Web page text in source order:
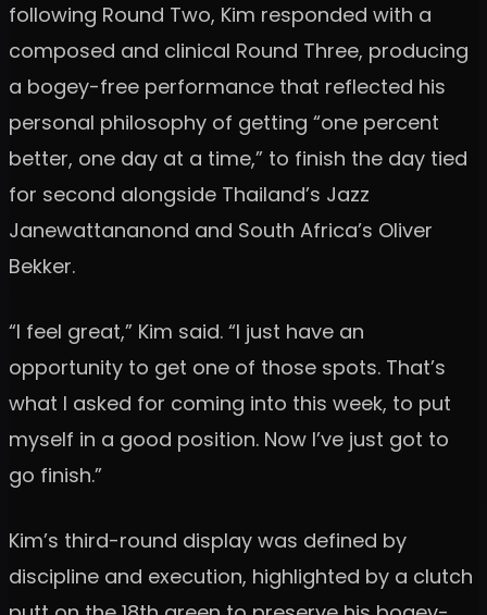
following Round Two, Kim responded with a
composed and clinical Round Three, producing
a bogey-free performance that reflected his
personal philosophy of getting “one percent
better, one day at a time,” to finish the day tied
for second alongside Thailand’s Jazz
Janewattananond and South Africa’s Oliver
Bekker.
“I feel great,” Kim said. “I just have an
opportunity to get one of those spots. That’s
what I asked for coming into this week, to put
myself in a good position. Now I’ve just got to
go finish.”
Kim’s third-round display was defined by
discipline and execution, highlighted by a clutch